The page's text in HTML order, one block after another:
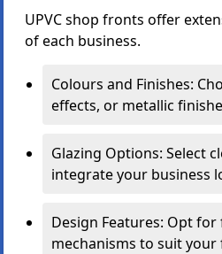
UPVC shop fronts offer
of each business.
Colours and Finishes:
effects, or metallic
Glazing Options: Select
integrate your business
Design Features: Opt
mechanisms to suit